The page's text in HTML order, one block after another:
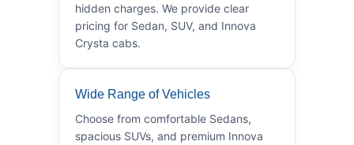
hidden charges. We provide clear
pricing for Sedan, SUV, and Innova
Crysta cabs.
Wide Range of Vehicles
Choose from comfortable Sedans,
spacious SUVs, and premium Innova